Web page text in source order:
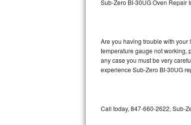
GE Triton Repair
Bosch Nexxt Repair
Bosch Exxcel Repair
Maytag Atlantis Repair
Sub-Zero BI-30UG Oven Repair
Are you having trouble with your
temperature gauge not working,
any case you must be very
experience Sub-Zero BI-30UG
Call today, 847-660-2622, Sub-